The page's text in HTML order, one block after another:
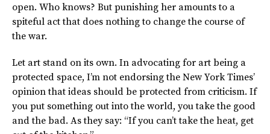
open. Who knows? But punishing her amounts to a
spiteful act that does nothing to change the course of
the war.
Let art stand on its own. In advocating for art being a
protected space, I’m not endorsing the New York Times’
opinion that ideas should be protected from criticism. If
you put something out into the world, you take the good
and the bad. As they say: “If you can’t take the heat, get